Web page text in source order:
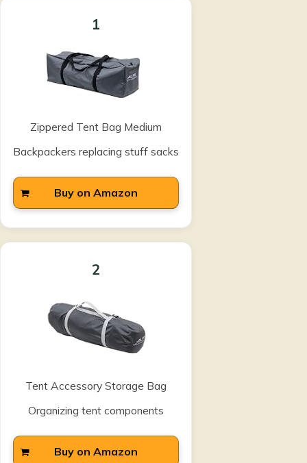
1
Zippered Tent Bag Medium
Backpackers replacing stuff sacks
Buy on Amazon
2
Tent Accessory Storage Bag
Organizing tent components
Buy on Amazon